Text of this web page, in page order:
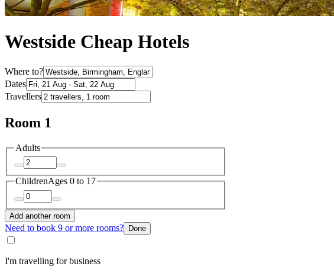
Westside Cheap Hotels
Where to?
Dates
Travellers
Room 1
Adults
ChildrenAges 0 to 17
Add another room
Need to book 9 or more rooms? Done
I'm travelling for business